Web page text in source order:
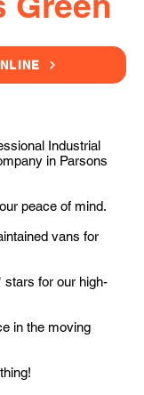
Industrial
in Parsons
peace of mind.
vans for
stars for our high-
in the moving